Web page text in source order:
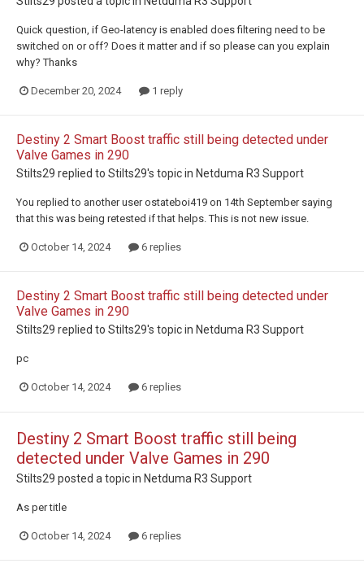
Quick question, if Geo-latency is enabled does filtering need to be
switched on or off? Does it matter and if so please can you explain
why? Thanks
December 20, 2024 1 reply
Destiny 2 Smart Boost traffic still being detected under
Valve Games in 290
Stilts29 replied to Stilts29's topic in Netduma R3 Support
You replied to another user ostateboi419 on 14th September saying
that this was being retested if that helps. This is not new issue.
October 14, 2024 6 replies
Destiny 2 Smart Boost traffic still being detected under
Valve Games in 290
Stilts29 replied to Stilts29's topic in Netduma R3 Support
pc
October 14, 2024 6 replies
Destiny 2 Smart Boost traffic still being
detected under Valve Games in 290
Stilts29 posted a topic in Netduma R3 Support
As per title
October 14, 2024 6 replies